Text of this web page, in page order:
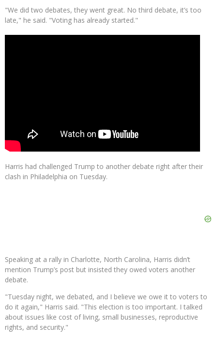
"We did two debates, they went great. No third debate, it’s too
late," he said. "Voting has already started."
Harris had challenged Trump to another debate right after their
clash in Philadelphia on Tuesday.
Speaking at a rally in Charlotte, North Carolina, Harris didn’t
mention Trump’s post but insisted they owed voters another
debate.
"Tuesday night, we debated, and I believe we owe it to voters to
do it again," Harris said. "This election is too important. I talked
about issues like cost of living, small businesses, reproductive
rights, and security."